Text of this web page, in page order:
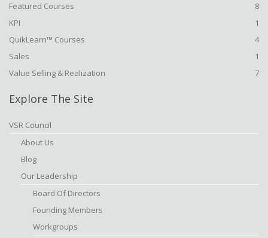
Featured Courses
8
KPI
1
QuikLearn™ Courses
4
Sales
1
Value Selling & Realization
7
Explore The Site
VSR Council
About Us
Blog
Our Leadership
Board Of Directors
Founding Members
Workgroups